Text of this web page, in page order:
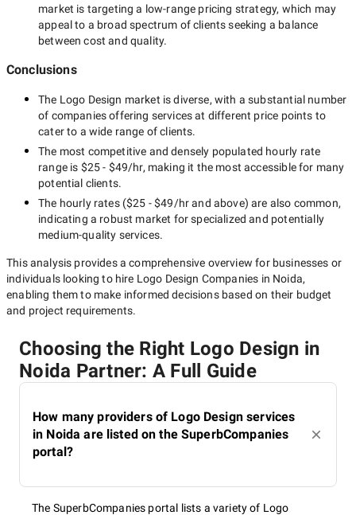
market is targeting a low-range pricing strategy, which may
appeal to a broad spectrum of clients seeking a balance
between cost and quality.
Conclusions
The Logo Design market is diverse, with a substantial number
of companies offering services at different price points to
cater to a wide range of clients.
The most competitive and densely populated hourly rate
range is $25 - $49/hr, making it the most accessible for many
potential clients.
The hourly rates ($25 - $49/hrand above) are also common,
indicating a robust market for specialized and potentially
medium-quality services.
This analysis provides a comprehensive overview for businesses or
individuals looking to hire Logo Design Companies in Noida,
enabling them to make informed decisions based on their budget
and project requirements.
Choosing the Right Logo Design in
Noida Partner: A Full Guide
How many providers of Logo Design services
in Noida are listed on the SuperbCompanies
portal?
The SuperbCompanies portal lists a variety of Logo